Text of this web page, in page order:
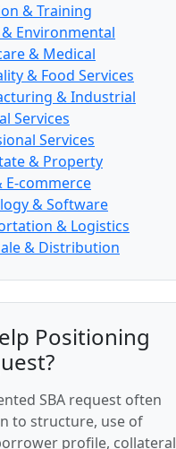
& Training
Environmental
& Medical
& Food Services
& Industrial
Services
Services
& Property
E-commerce
& Software
& Logistics
& Distribution
Positioning
SBA request often
to structure, use of
profile, collateral